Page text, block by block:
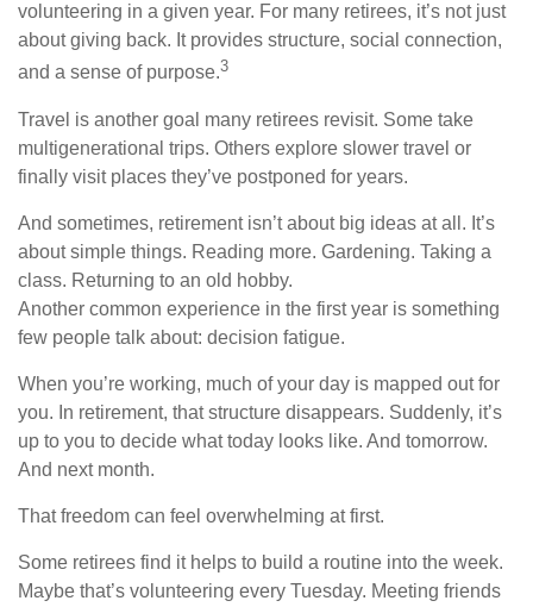
volunteering in a given year. For many retirees, it’s not just
about giving back. It provides structure, social connection,
and a sense of purpose.3
Travel is another goal many retirees revisit. Some take
multigenerational trips. Others explore slower travel or
finally visit places they’ve postponed for years.
And sometimes, retirement isn’t about big ideas at all. It’s
about simple things. Reading more. Gardening. Taking a
class. Returning to an old hobby.
Another common experience in the first year is something
few people talk about: decision fatigue.
When you’re working, much of your day is mapped out for
you. In retirement, that structure disappears. Suddenly, it’s
up to you to decide what today looks like. And tomorrow.
And next month.
That freedom can feel overwhelming at first.
Some retirees find it helps to build a routine into the week.
Maybe that’s volunteering every Tuesday. Meeting friends